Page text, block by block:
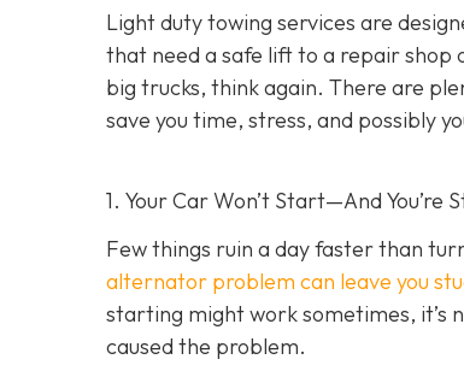
Light duty towing services are
that need a safe lift to a repair shop
big trucks, think again. There are
save you time, stress, and possibly
1. Your Car Won’t Start—And You’re
Few things ruin a day faster than
alternator problem can leave you
starting might work sometimes, it’s
caused the problem.